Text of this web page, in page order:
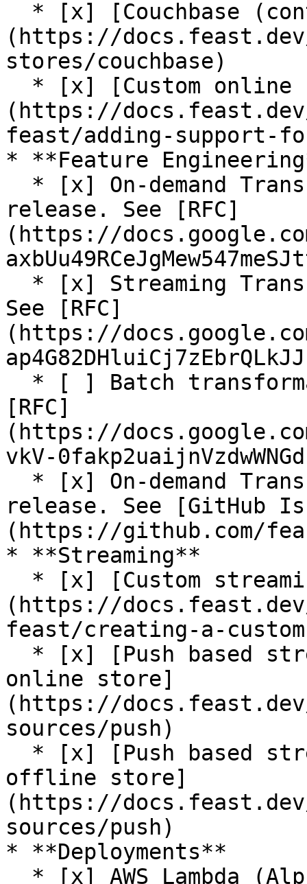
(https://
stores/couchbase)
(https://
feast/adding-support-
* **Feature
release. See [RFC]
(https://
See [RFC]
(https://docs.google.com/
[RFC]
(https://
vkV-
release. See [GitHub
(https://github.com/
* **Streaming**
(https://
feast/creating-a-
online store]
(https://
sources/push)
offline store]
(https://
sources/push)
* **Deployments**